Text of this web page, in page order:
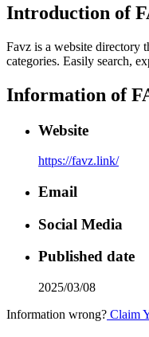
Introduction of
Favz is a website directory
categories. Easily search,
Information of
Website
https://favz.link/
Email
Social Media
Published date
2025/03/08
Information wrong? Claim